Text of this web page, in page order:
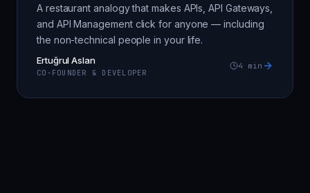
A restaurant analogy that makes APIs, API Gateways,
and API Management click for anyone — including
the non-technical people in your life.
Ertuğrul Aslan
CO-FOUNDER & DEVELOPER
4 min